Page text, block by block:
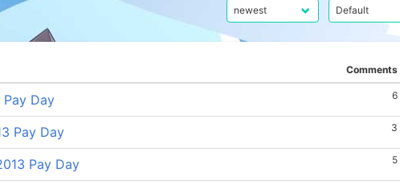
Comments
Pay Day 6
Pay Day 3
Pay Day 5